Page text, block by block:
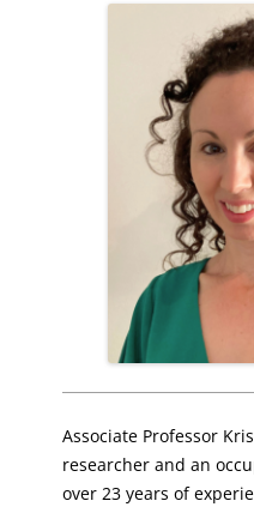
Associate Professor
researcher and an
over 23 years of